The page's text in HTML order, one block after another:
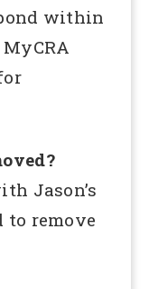
within
Jason’s
to remove